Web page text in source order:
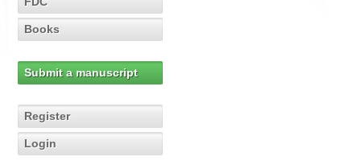
Books
Submit a manuscript
Register
Login